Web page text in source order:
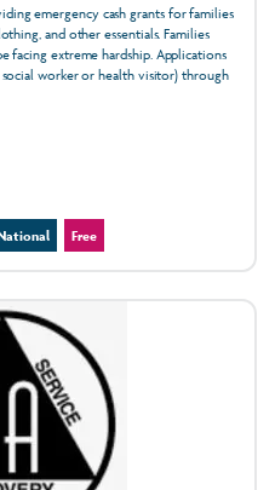
emergency cash grants for families
and other essentials. Families
facing extreme hardship. Applications
social worker or health visitor) through
Free